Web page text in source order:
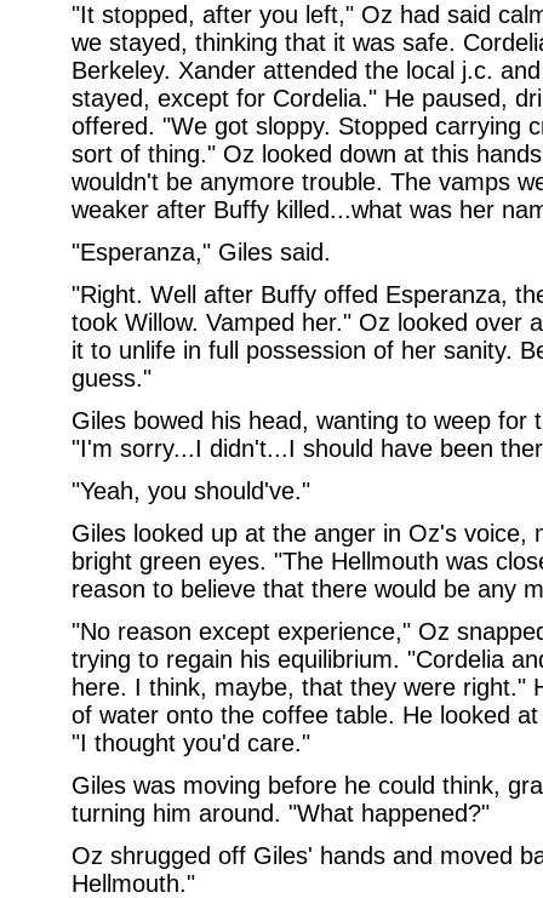
"It stopped, after you left," Oz had said
we stayed, thinking that it was safe.
Berkeley. Xander attended the local j.c.
stayed, except for Cordelia." He paused,
offered. "We got sloppy. Stopped carrying
sort of thing." Oz looked down at this
wouldn't be anymore trouble. The vamps
weaker after Buffy killed...what was her
"Esperanza," Giles said.
"Right. Well after Buffy offed Esperanza,
took Willow. Vamped her." Oz looked over
it to unlife in full possession of her sanity.
guess."
Giles bowed his head, wanting to weep for
"I'm sorry...I didn't...I should have been
"Yeah, you should've."
Giles looked up at the anger in Oz's voice,
bright green eyes. "The Hellmouth was
reason to believe that there would be any
"No reason except experience," Oz
trying to regain his equilibrium. "Cordelia
here. I think, maybe, that they were right."
of water onto the coffee table. He looked
"I thought you'd care."
Giles was moving before he could think,
turning him around. "What happened?"
Oz shrugged off Giles' hands and moved
Hellmouth."